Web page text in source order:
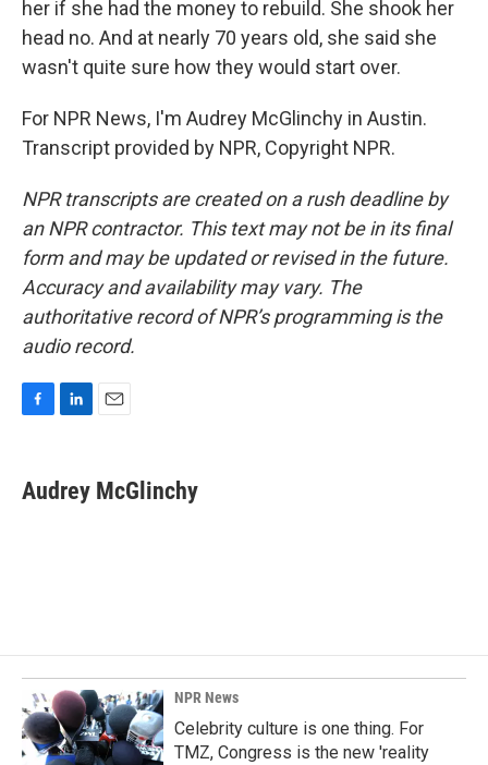
her if she had the money to rebuild. She shook her
head no. And at nearly 70 years old, she said she
wasn't quite sure how they would start over.
For NPR News, I'm Audrey McGlinchy in Austin.
Transcript provided by NPR, Copyright NPR.
NPR transcripts are created on a rush deadline by
an NPR contractor. This text may not be in its final
form and may be updated or revised in the future.
Accuracy and availability may vary. The
authoritative record of NPR’s programming is the
audio record.
e
b
k
e
i
l
Audrey McGlinchy
NPR News
Celebrity culture is one thing. For
TMZ, Congress is the new 'reality